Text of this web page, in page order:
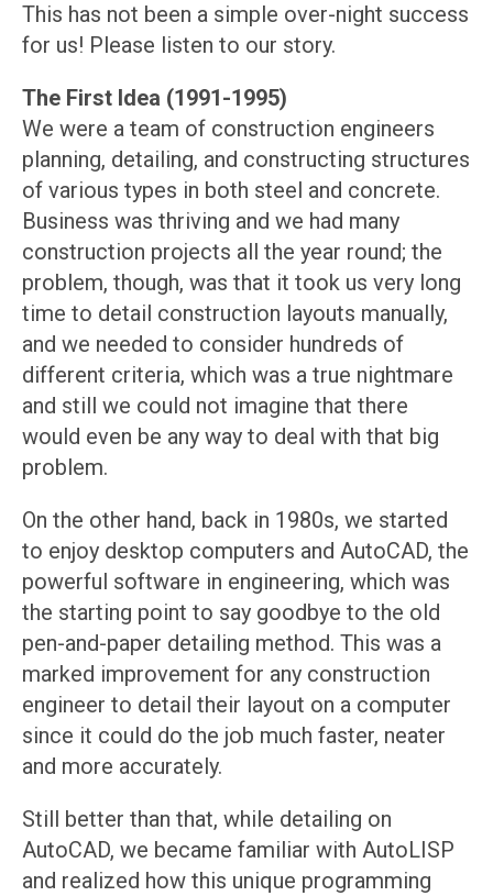
This has not been a simple over-night success
for us! Please listen to our story.
The First Idea (1991-1995)
We were a team of construction engineers
planning, detailing, and constructing structures
of various types in both steel and concrete.
Business was thriving and we had many
construction projects all the year round; the
problem, though, was that it took us very long
time to detail construction layouts manually,
and we needed to consider hundreds of
different criteria, which was a true nightmare
and still we could not imagine that there
would even be any way to deal with that big
problem.
On the other hand, back in 1980s, we started
to enjoy desktop computers and AutoCAD, the
powerful software in engineering, which was
the starting point to say goodbye to the old
pen-and-paper detailing method. This was a
marked improvement for any construction
engineer to detail their layout on a computer
since it could do the job much faster, neater
and more accurately.
Still better than that, while detailing on
AutoCAD, we became familiar with AutoLISP
and realized how this unique programming